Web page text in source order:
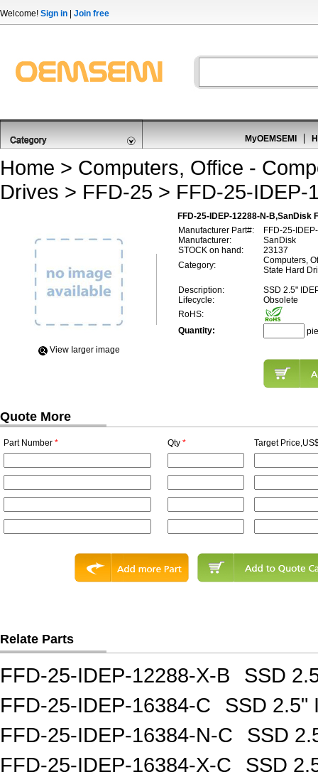
Welcome! Sign in Join free
MyOEMSEMI
Home > Computers, Office -
Drives > FFD-25 > FFD-25-IDEP-
FFD-25-IDEP-12288-N-B,SanDisk
View Iarger image
Manufacturer Part#:
FFD-25-
Manufacturer:
SanDisk
STOCK on hand:
23137
Category:
Computers,
State Hard
Description:
SSD 2.5"
Lifecycle:
Obsolete
RoHS:
Quantity:
Quote More
Part Number * Qty * Target
Relate Parts
FFD-25-IDEP-12288-X-B
SSD
FFD-25-IDEP-16384-C
SSD 2.5"
FFD-25-IDEP-16384-N-C
SSD
FFD-25-IDEP-16384-X-C
SSD